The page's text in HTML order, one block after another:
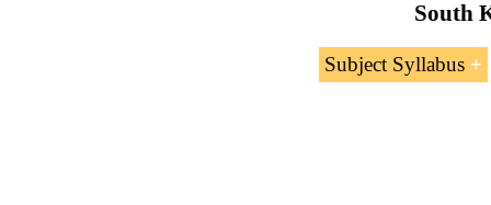
South
Subject Syllabus
Introduction
International